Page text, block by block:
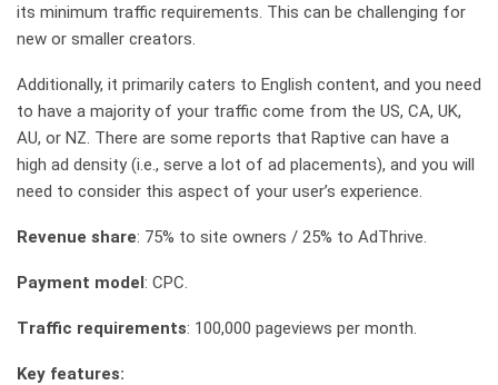
its minimum traffic requirements. This can be challenging for
new or smaller creators.
Additionally, it primarily caters to English content, and you need
to have a majority of your traffic come from the US, CA, UK,
AU, or NZ. There are some reports that Raptive can have a
high ad density (i.e., serve a lot of ad placements), and you will
need to consider this aspect of your user’s experience.
Revenue share: 75% to site owners / 25% to AdThrive.
Payment model: CPC.
Traffic requirements: 100,000 pageviews per month.
Key features: